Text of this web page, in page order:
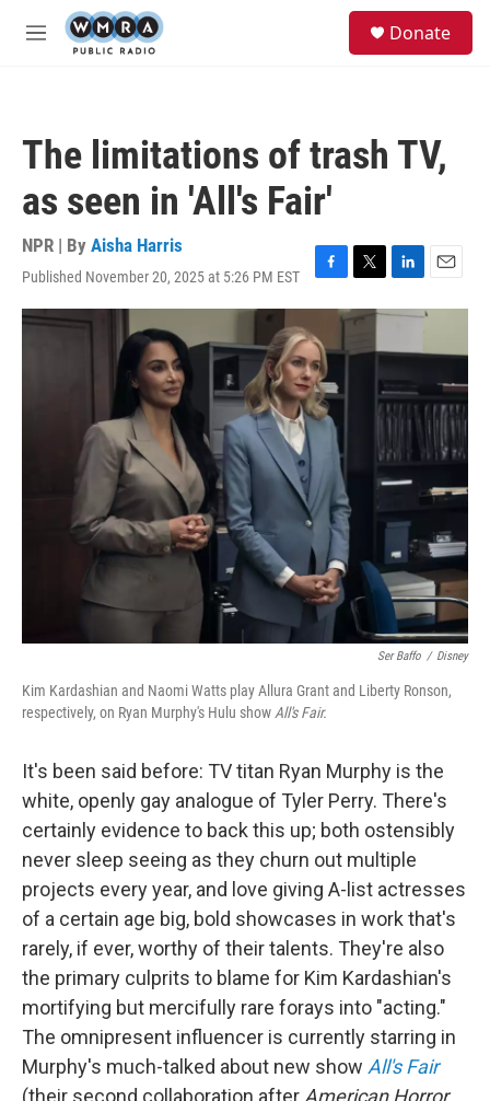
Skip to main content
M
Donate
The limitations of trash TV,
as seen in 'All's Fair'
NPR | By Aisha Harris
Published November 20, 2025 at 5:26 PM EST
F
a
e
b
o
o
k
T
w
i
L
i
k
d
I
n
E
m
Ser Baffo / Disney
Kim Kardashian and Naomi Watts play Allura Grant and Liberty Ronson,
respectively, on Ryan Murphy's Hulu show All's Fair.
It's been said before: TV titan Ryan Murphy is the
white, openly gay analogue of Tyler Perry. There's
certainly evidence to back this up; both ostensibly
never sleep seeing as they churn out multiple
projects every year, and love giving A-list actresses
of a certain age big, bold showcases in work that's
rarely, if ever, worthy of their talents. They're also
the primary culprits to blame for Kim Kardashian's
mortifying but mercifully rare forays into "acting."
The omnipresent influencer is currently starring in
Murphy's much-talked about new show All's Fair
(their second collaboration after American Horror